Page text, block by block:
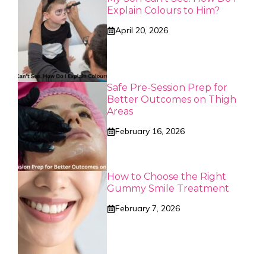
Explain Colours to Him?
April 20, 2026
Safe Pre-Session Prep for
Better Outcomes on Thigh
Areas
February 16, 2026
How to Choose the Right
Gummy Smile Treatment
February 7, 2026